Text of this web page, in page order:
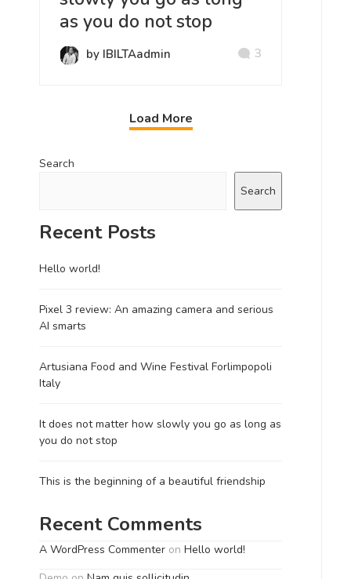
as you do not stop
by IBILTAadmin 3
Load More
Search
Search
Recent Posts
Hello world!
Pixel 3 review: An amazing camera and serious
AI smarts
Artusiana Food and Wine Festival Forlimpopoli
Italy
It does not matter how slowly you go as long as
you do not stop
This is the beginning of a beautiful friendship
Recent Comments
A WordPress Commenter on Hello world!